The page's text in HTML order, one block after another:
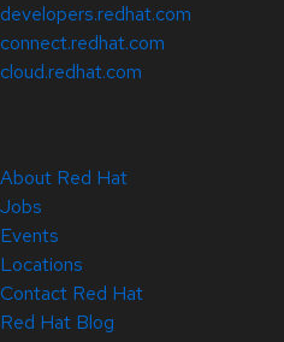
developers.redhat.com
connect.redhat.com
cloud.redhat.com
About Red Hat
Jobs
Events
Locations
Contact Red Hat
Red Hat Blog